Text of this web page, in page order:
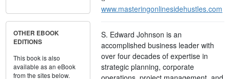
OTHER EBOOK
EDITIONS
This book is also
available as an eBook
from the sites below.
www.masteringonlinesidehustles.com
S. Edward Johnson is an
accomplished business leader with
over four decades of expertise in
strategic planning, corporate